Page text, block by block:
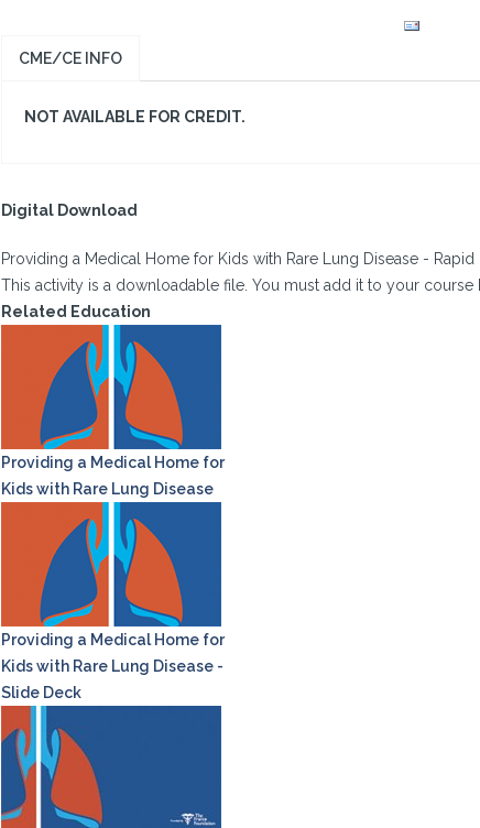
CME/CE INFO
NOT AVAILABLE FOR CREDIT.
Digital Download
Providing a Medical Home for Kids with Rare Lung Disease - Rapid
This activity is a downloadable file. You must add it to your
Related Education
Providing a Medical Home for
Kids with Rare Lung Disease
Providing a Medical Home for
Kids with Rare Lung Disease -
Slide Deck